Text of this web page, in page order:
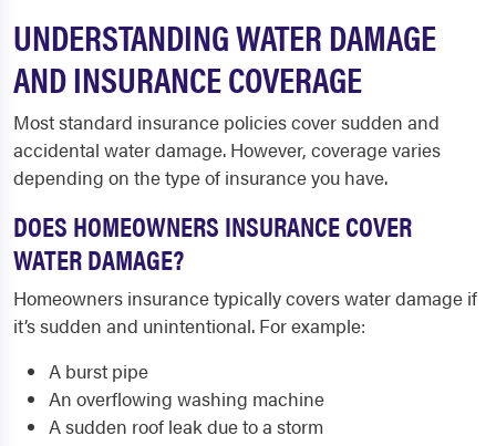
UNDERSTANDING WATER DAMAGE
AND INSURANCE COVERAGE
Most standard insurance policies cover sudden and
accidental water damage. However, coverage varies
depending on the type of insurance you have.
DOES HOMEOWNERS INSURANCE COVER
WATER DAMAGE?
Homeowners insurance typically covers water damage if
it’s sudden and unintentional. For example:
A burst pipe
An overflowing washing machine
A sudden roof leak due to a storm